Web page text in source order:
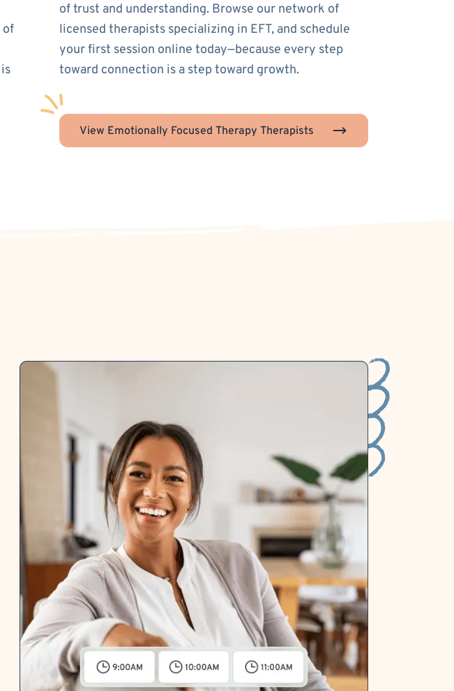
of
of trust and understanding. Browse our network of
licensed therapists specializing in EFT, and schedule
your first session online today—because every step
toward connection is a step toward growth.
View Emotionally Focused Therapy Therapists